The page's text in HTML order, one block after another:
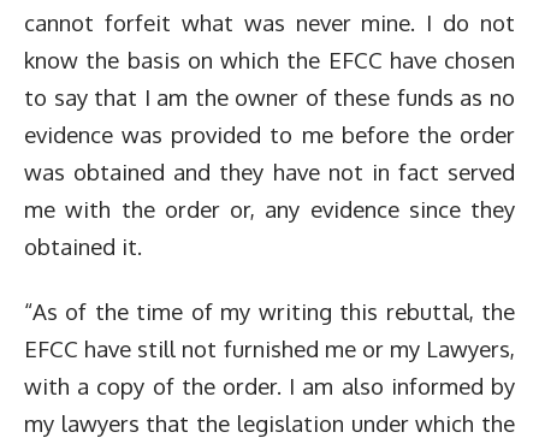
cannot forfeit what was never mine. I do not
know the basis on which the EFCC have chosen
to say that I am the owner of these funds as no
evidence was provided to me before the order
was obtained and they have not in fact served
me with the order or, any evidence since they
obtained it.
“As of the time of my writing this rebuttal, the
EFCC have still not furnished me or my Lawyers,
with a copy of the order. I am also informed by
my lawyers that the legislation under which the